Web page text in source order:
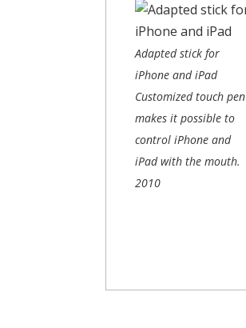
Adapted stick for
iPhone and iPad
Customized touch pen
makes it possible to
control iPhone and
iPad with the mouth.
2010